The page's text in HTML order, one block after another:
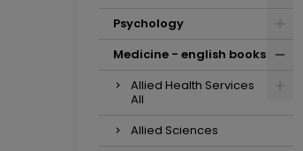
Psychology
Medicine - english books
Allied Health Services
All
Allied Sciences